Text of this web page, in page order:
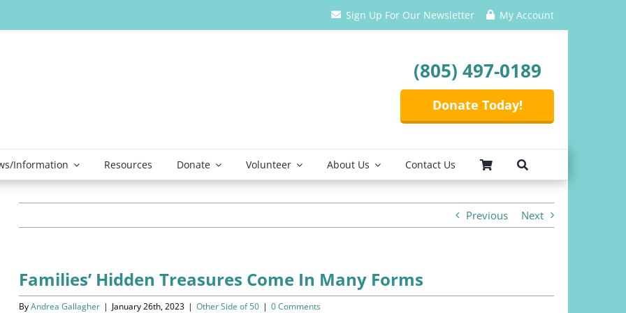
Sign Up For Our Newsletter My Account
(805) 497-0189
Donate Today!
Information Resources Donate Volunteer About Us Contact Us
Previous Next
Families’ Hidden Treasures Come In Many Forms
ByAndrea Gallagher | January 26th, 2023 | Other Side of 50 | 0 Comments